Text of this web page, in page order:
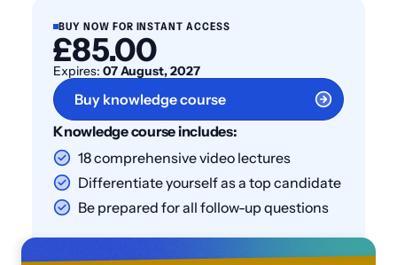
BUY NOW FOR INSTANT ACCESS
£85.00
Expires: 07 August, 2027
Buy knowledge course
Knowledge course includes:
18 comprehensive video lectures
Differentiate yourself as a top candidate
Be prepared for all follow-up questions